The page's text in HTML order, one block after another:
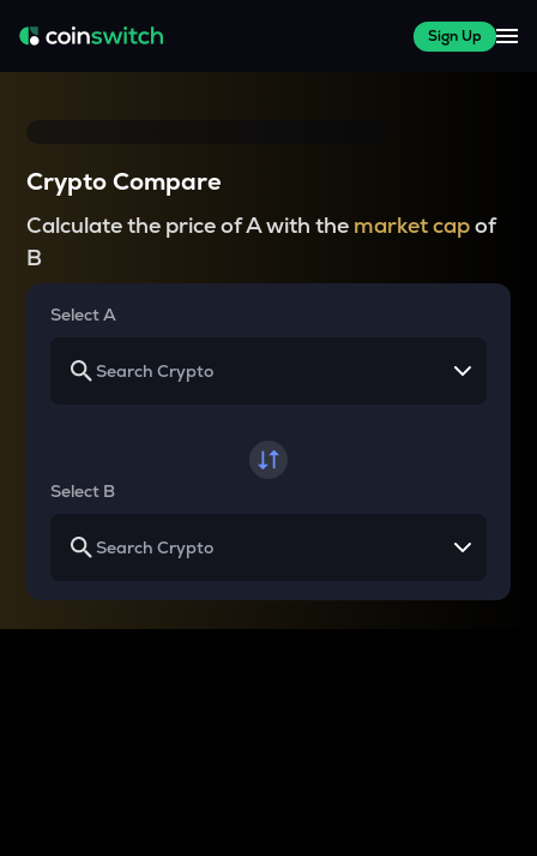
Sign Up
Crypto Compare
Calculate the price of A with the market capof
B
Select A
Select B